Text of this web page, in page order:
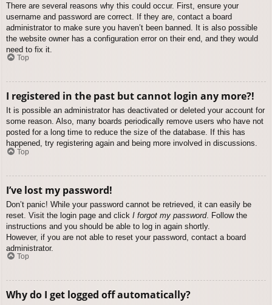
There are several reasons why this could occur. First, ensure your
username and password are correct. If they are, contact a board
administrator to make sure you haven’t been banned. It is also possible
the website owner has a configuration error on their end, and they would
need to fix it.
Top
I registered in the past but cannot login any more?!
It is possible an administrator has deactivated or deleted your account for
some reason. Also, many boards periodically remove users who have not
posted for a long time to reduce the size of the database. If this has
happened, try registering again and being more involved in discussions.
Top
I’ve lost my password!
Don’t panic! While your password cannot be retrieved, it can easily be
reset. Visit the login page and click I forgot my password. Follow the
instructions and you should be able to log in again shortly.
However, if you are not able to reset your password, contact a board
administrator.
Top
Why do I get logged off automatically?